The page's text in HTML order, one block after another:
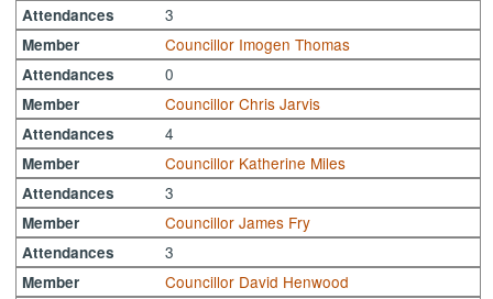
Attendances 3
Member Councillor Imogen Thomas
Attendances 0
Member Councillor Chris Jarvis
Attendances 4
Member Councillor Katherine Miles
Attendances 3
Member Councillor James Fry
Attendances 3
Member Councillor David Henwood